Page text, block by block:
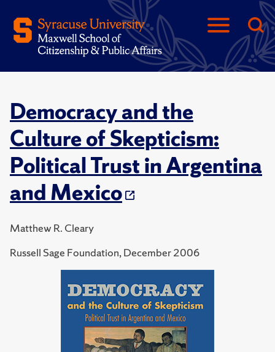
Democracy and the
Culture of Skepticism:
Political Trust in Argentina
and Mexico
Matthew R. Cleary
Russell Sage Foundation, December 2006